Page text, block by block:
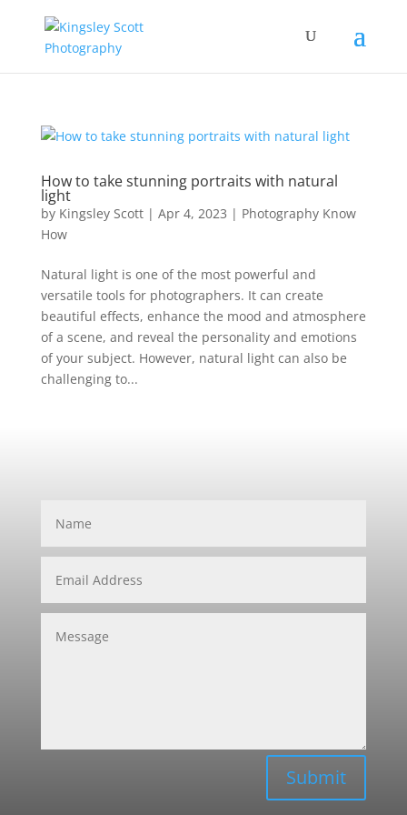
How to take stunning portraits with natural
light
by Kingsley Scott| Apr 4, 2023 | Photography Know
How
Natural light is one of the most powerful and
versatile tools for photographers. It can create
beautiful effects, enhance the mood and atmosphere
of a scene, and reveal the personality and emotions
of your subject. However, natural light can also be
challenging to...
Submit